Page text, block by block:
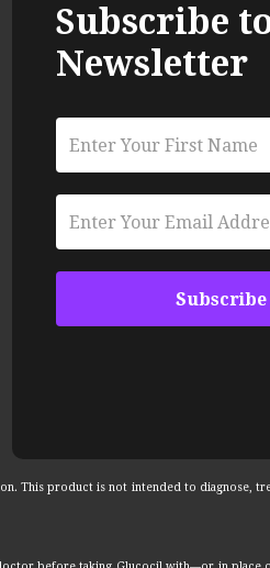
Subscribe
Newsletter
This product is not intended to